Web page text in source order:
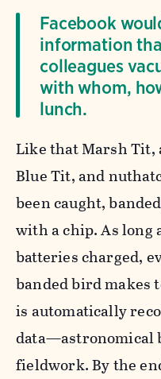
Facebook
information
colleagues
with whom,
lunch.
Like that Marsh Tit,
Blue Tit, and
been caught,
with a chip. As long
batteries charged,
banded bird makes
is automatically
data—astronomical
fieldwork. By the